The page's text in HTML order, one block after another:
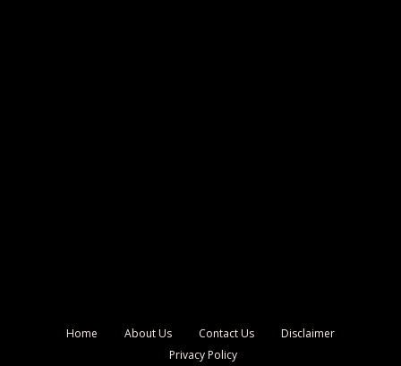
Home About Us Contact Us
Disclaimer
Privacy Policy